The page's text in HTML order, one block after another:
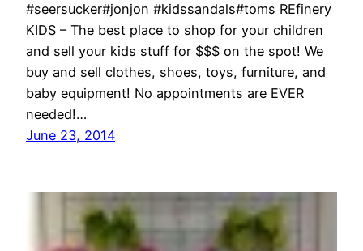
#seersucker#jonjon #kidssandals#toms REfinery
KIDS – The best place to shop for your children
and sell your kids stuff for $$$ on the spot! We
buy and sell clothes, shoes, toys, furniture, and
baby equipment! No appointments are EVER
needed!…
June 23, 2014